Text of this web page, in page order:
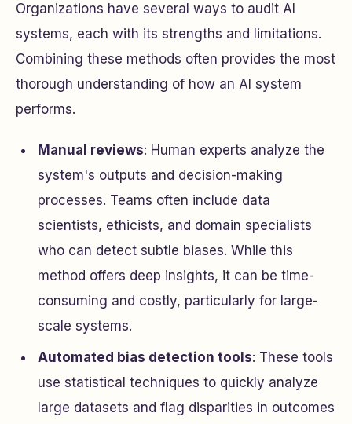
Organizations have several ways to audit AI
systems, each with its strengths and limitations.
Combining these methods often provides the most
thorough understanding of how an AI system
performs.
Manual reviews: Human experts analyze the
system's outputs and decision-making
processes. Teams often include data
scientists, ethicists, and domain specialists
who can detect subtle biases. While this
method offers deep insights, it can be time-
consuming and costly, particularly for large-
scale systems.
Automated bias detection tools: These tools
use statistical techniques to quickly analyze
large datasets and flag disparities in outcomes